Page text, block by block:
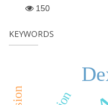
150
KEYWORDS